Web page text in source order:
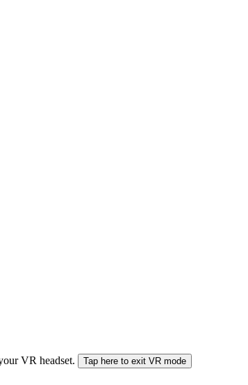
VR headset. Tap here to exit VR mode